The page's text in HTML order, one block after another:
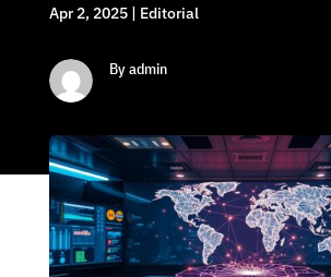
Apr 2, 2025| Editorial
By admin